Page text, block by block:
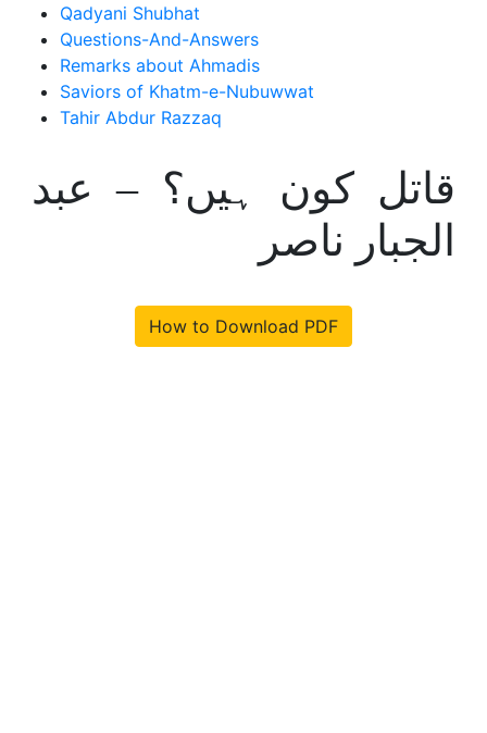
Qadyani Shubhat
Questions-And-Answers
Remarks about Ahmadis
Saviors of Khatm-e-Nubuwwat
Tahir Abdur Razzaq
قاتل کون ہیں؟ – عبد
الجبار ناصر
How to Download PDF